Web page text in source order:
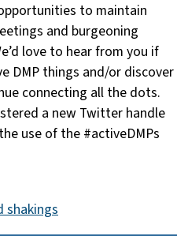
to maintain
and burgeoning
love to hear from you if
DMP things and/or discover
connecting all the dots.
a new Twitter handle
use of the #activeDMPs
shakings